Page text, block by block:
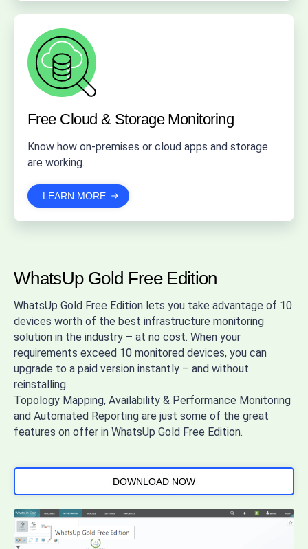
Free Cloud & Storage Monitoring
Know how on-premises or cloud apps and storage
are working.
LEARN MORE
WhatsUp Gold Free Edition
WhatsUp Gold Free Edition lets you take advantage of 10
devices worth of the best infrastructure monitoring
solution in the industry – at no cost. When your
requirements exceed 10 monitored devices, you can
upgrade to a paid version instantly – and without
reinstalling.
Topology Mapping, Availability & Performance Monitoring
and Automated Reporting are just some of the great
features on offer in WhatsUp Gold Free Edition.
DOWNLOAD NOW